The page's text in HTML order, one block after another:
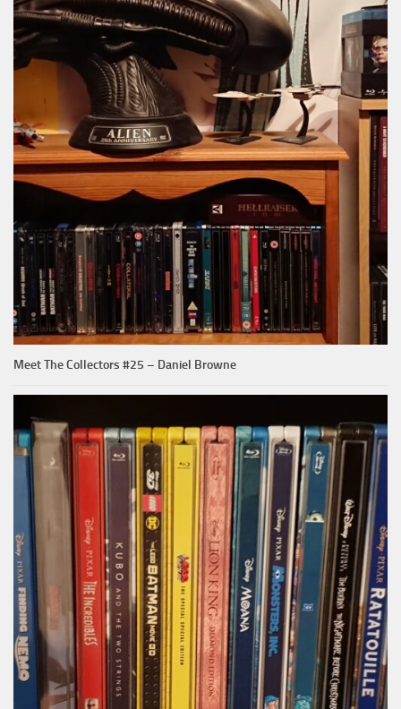
Meet The Collectors #25 – Daniel Browne